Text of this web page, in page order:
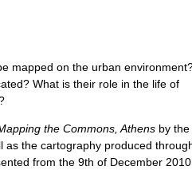
mapped on the urban
What is their role in the life of
the Commons, Athens by the
as the cartography produced
from the 9th of December 2010